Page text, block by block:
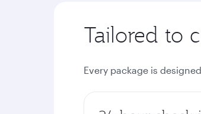
Tailored to
Every package is